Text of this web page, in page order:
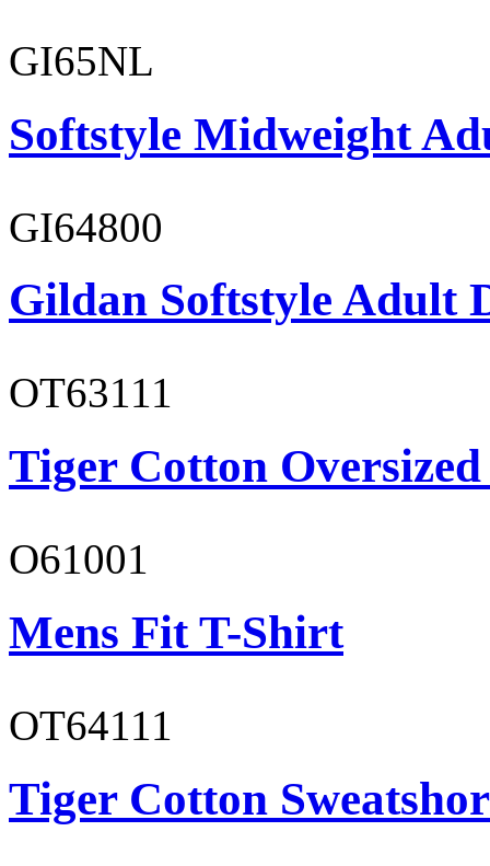
GI65NL
Softstyle Midweight
GI64800
Gildan Softstyle Adult
OT63111
Tiger Cotton
O61001
Mens Fit T-Shirt
OT64111
Tiger Cotton